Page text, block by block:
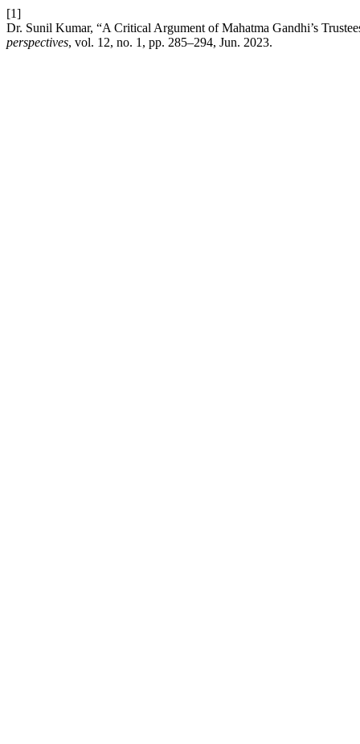
[1]
Dr. Sunil Kumar, “A Critical Argument of Mahatma Gandhi’s
perspectives, vol. 12, no. 1, pp. 285–294, Jun. 2023.